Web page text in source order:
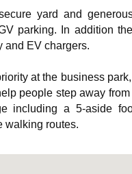
yard and
parking. In addition
and EV chargers.
at the business
people step away from
including a 5-aside
walking routes.